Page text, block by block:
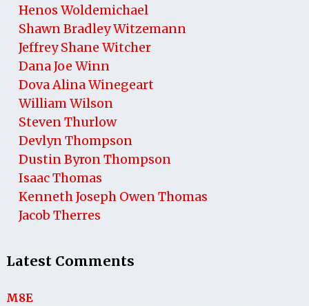
Henos Woldemichael
Shawn Bradley Witzemann
Jeffrey Shane Witcher
Dana Joe Winn
Dova Alina Winegeart
William Wilson
Steven Thurlow
Devlyn Thompson
Dustin Byron Thompson
Isaac Thomas
Kenneth Joseph Owen Thomas
Jacob Therres
Latest Comments
M8E